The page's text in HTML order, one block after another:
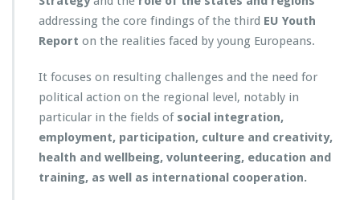
addressing the core findings of the third EU Youth
Report on the realities faced by young Europeans.
It focuses on resulting challenges and the need for
political action on the regional level, notably in
particular in the fields of social integration,
employment, participation, culture and creativity,
health and wellbeing, volunteering, education and
training, as well as international cooperation.